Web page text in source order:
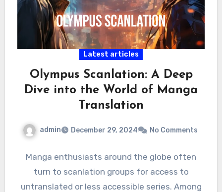
Latest articles
Olympus Scanlation: A Deep
Dive into the World of Manga
Translation
admin December 29, 2024 No Comments
Manga enthusiasts around the globe often
turn to scanlation groups for access to
untranslated or less accessible series. Among